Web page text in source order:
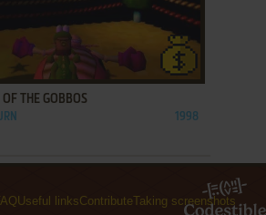
OF THE GOBBOS
1998
Useful linksContributeTaking screenshots